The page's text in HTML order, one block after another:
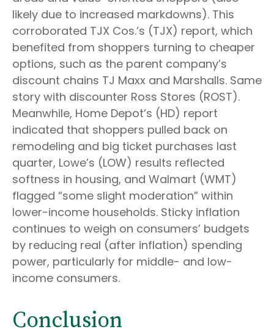
likely due to increased markdowns). This
corroborated TJX Cos.’s (TJX) report, which
benefited from shoppers turning to cheaper
options, such as the parent company’s
discount chains TJ Maxx and Marshalls. Same
story with discounter Ross Stores (ROST).
Meanwhile, Home Depot’s (HD) report
indicated that shoppers pulled back on
remodeling and big ticket purchases last
quarter, Lowe’s (LOW) results reflected
softness in housing, and Walmart (WMT)
flagged “some slight moderation” within
lower-income households. Sticky inflation
continues to weigh on consumers’ budgets
by reducing real (after inflation) spending
power, particularly for middle- and low-
income consumers.
Conclusion